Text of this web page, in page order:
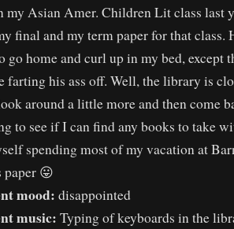
my Asian Amer. Children Lit class last
final and my term paper for that class.
go home and curl up in my bed, except
farting his ass off. Well, the library is
around a little more and then come
to see if I can find any books to take
spending most of my vacation at
paper 😛
mood: disappointed
music: Typing of keyboards in the